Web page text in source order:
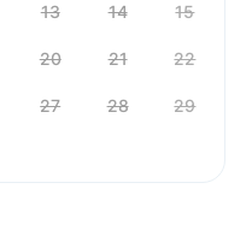
13 14 15
20 21 22
27 28 29